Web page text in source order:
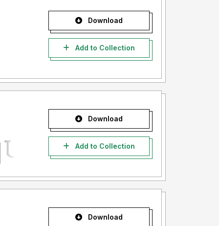
Download
Add to Collection
Download
Add to Collection
Download